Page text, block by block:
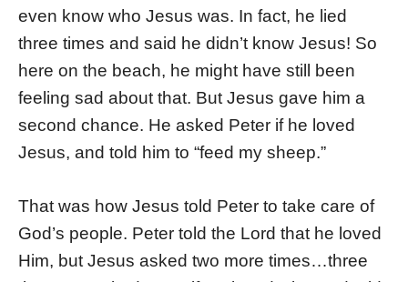
even know who Jesus was. In fact, he lied
three times and said he didn’t know Jesus! So
here on the beach, he might have still been
feeling sad about that. But Jesus gave him a
second chance. He asked Peter if he loved
Jesus, and told him to “feed my sheep.”
That was how Jesus told Peter to take care of
God’s people. Peter told the Lord that he loved
Him, but Jesus asked two more times…three